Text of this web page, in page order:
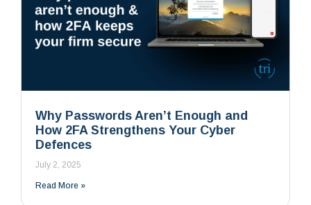
Why Passwords Aren’t Enough and
How 2FA Strengthens Your Cyber
Defences
July 2, 2025
Read More »